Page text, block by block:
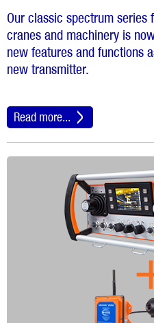
Our classic spectrum
cranes and machinery is
new features and functions
new transmitter.
Read more...